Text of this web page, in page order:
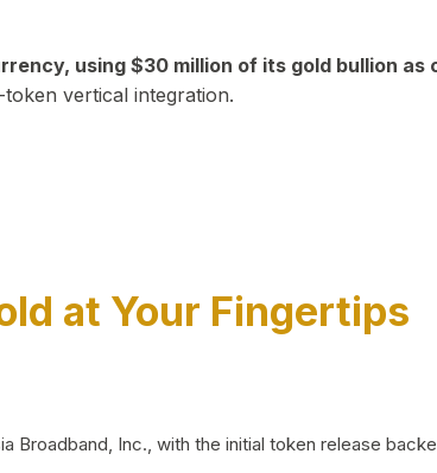
using $30 million of its gold bullion as
vertical integration.
at Your Fingertips
Broadband, Inc., with the initial token release